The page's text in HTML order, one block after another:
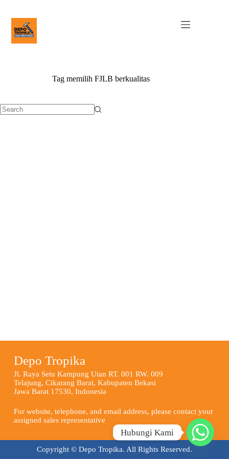
Tagmemilih FJLB berkualitas
Depo Tropika
Jl. Raya Setu Kampung Utan RT. 001 RW. 009
Telajung, Cikarang Barat, Kabupaten Bekasi
Jawa Barat 17530, Indonesia
For website, telephone, and email address, please contact your
assigned sales representative
Copyright © Depo Tropika. All Rights Reserved.
Hubungi Kami